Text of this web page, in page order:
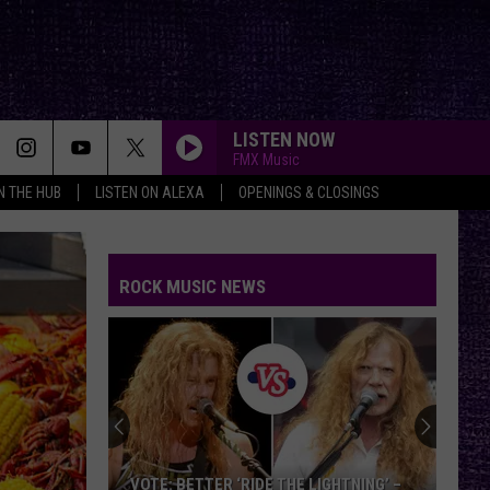
THE HUB LISTEN ON ALEXA OPENINGS & CLOSINGS
LISTEN NOW
FMX Music
ROCK MUSIC NEWS
VOTE: BETTER ‘RIDE THE LIGHTNING’ –